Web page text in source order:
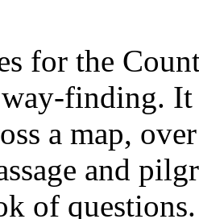
for the
finding.
a map,
and
of